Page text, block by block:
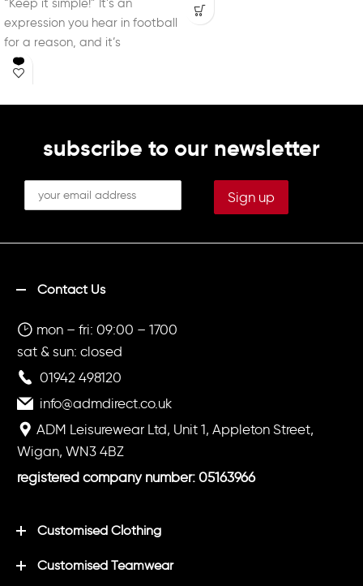
expression you hear in football
for a reason, and it’s
subscribe to our newsletter
Contact Us
mon – fri: 09:00 – 1700
sat & sun: closed
01942 498120
info@admdirect.co.uk
ADM Leisurewear Ltd, Unit 1, Appleton Street,
Wigan, WN3 4BZ
registered company number: 05163966
Customised Clothing
Customised Teamwear